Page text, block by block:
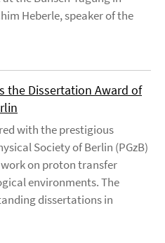
Heberle, speaker of the
the Dissertation Award of
with the prestigious
Society of Berlin (PGzB)
on proton transfer
environments. The
dissertations in